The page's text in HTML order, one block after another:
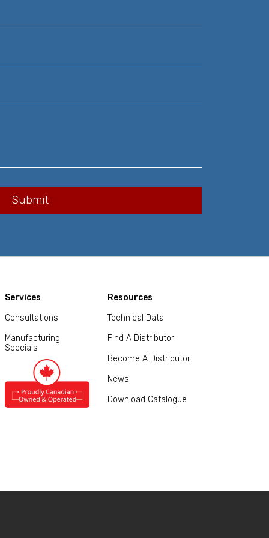
Services
Consultations
Manufacturing
Specials
Resources
Technical Data
Find A Distributor
Become A Distributor
News
Download Catalogue